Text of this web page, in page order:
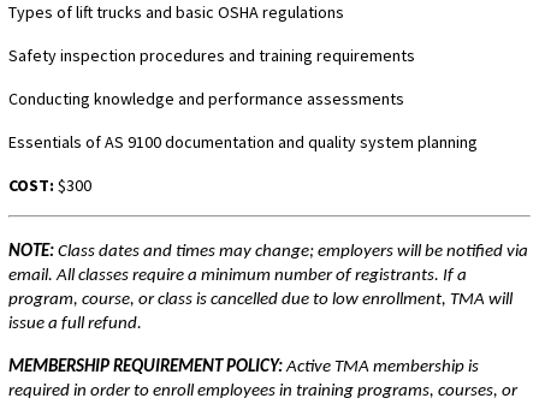
Types of lift trucks and basic OSHA regulations
Safety inspection procedures and training requirements
Conducting knowledge and performance assessments
Essentials of AS 9100 documentation and quality system planning
COST: $300
NOTE:Class dates and times may change; employers will be notified via
email. All classes require a minimum number of registrants. If a
program, course, or class is cancelled due to low enrollment, TMA will
issue a full refund.
MEMBERSHIP REQUIREMENT POLICY:Active TMA membership is
required in order to enroll employees in training programs, courses, or